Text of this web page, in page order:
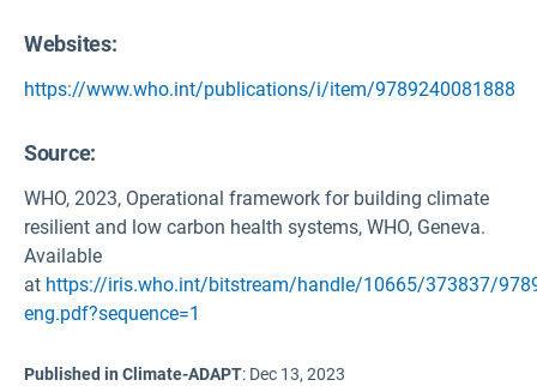
Websites:
https://www.who.int/publications/i/item/9789240081888
Source:
WHO, 2023, Operational framework for building climate
resilient and low carbon health systems, WHO, Geneva.
Available
at https://iris.who.int/bitstream/handle/10665/373837/
eng.pdf?sequence=1
Published in Climate-ADAPT: Dec 13, 2023